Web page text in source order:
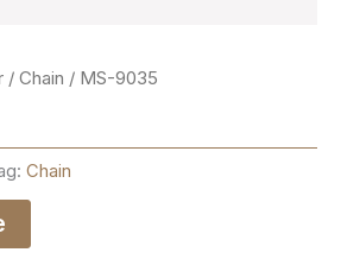
/ Chain / MS-9035
Chain